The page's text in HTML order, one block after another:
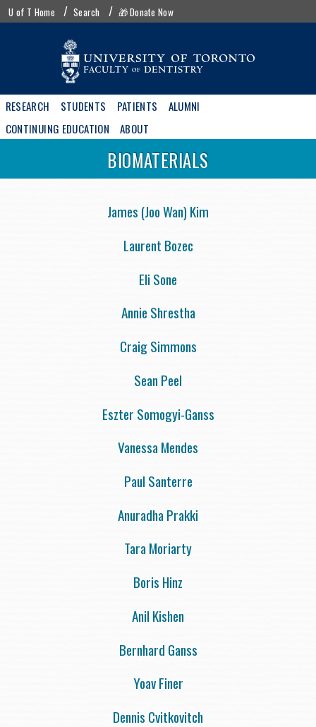
Skip
toUofT
menu
U of T Home Search 🎁 Donate Now
Main
navigation
RESEARCH STUDENTS PATIENTS
ALUMNI
CONTINUING EDUCATION
ABOUT
BIOMATERIALS
James (Joo Wan) Kim
Laurent Bozec
Eli Sone
Annie Shrestha
Craig Simmons
Sean Peel
Eszter Somogyi-Ganss
Vanessa Mendes
Paul Santerre
Anuradha Prakki
Tara Moriarty
Boris Hinz
Anil Kishen
Bernhard Ganss
Yoav Finer
Dennis Cvitkovitch